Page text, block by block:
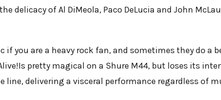
delicacy of Al DiMeola, Paco DeLucia and John
if you are a heavy rock fan, and sometimes they do a
Is pretty magical on a Shure M44, but loses its
line, delivering a visceral performance regardless of